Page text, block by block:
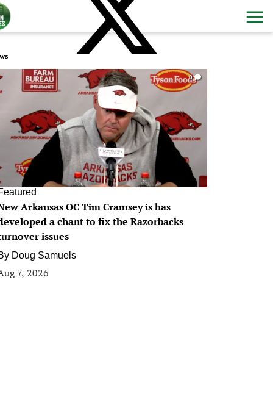
0
Arkansas OC Tim Cramsey is has
a chant to fix the Razorbacks
issues
Doug Samuels
7, 2026